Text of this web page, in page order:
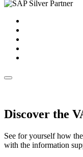
Discover the
See for yourself how
with the information